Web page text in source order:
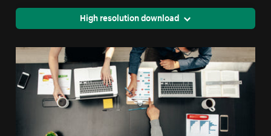
High resolution download